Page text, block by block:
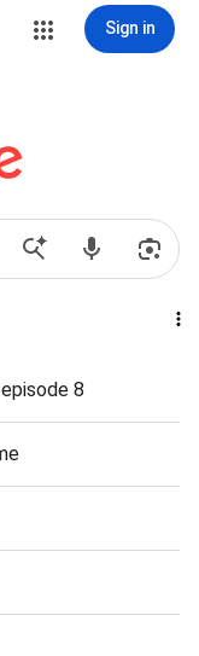
Sign in
8